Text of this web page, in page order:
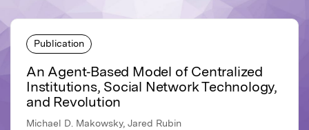
Publication
An Agent‐Based Model of Centralized
Institutions, Social Network Technology,
and Revolution
Michael D. Makowsky, Jared Rubin